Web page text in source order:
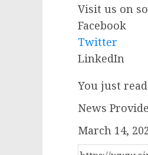
Visit us on
Facebook
Twitter
LinkedIn
You just
News
March 14,